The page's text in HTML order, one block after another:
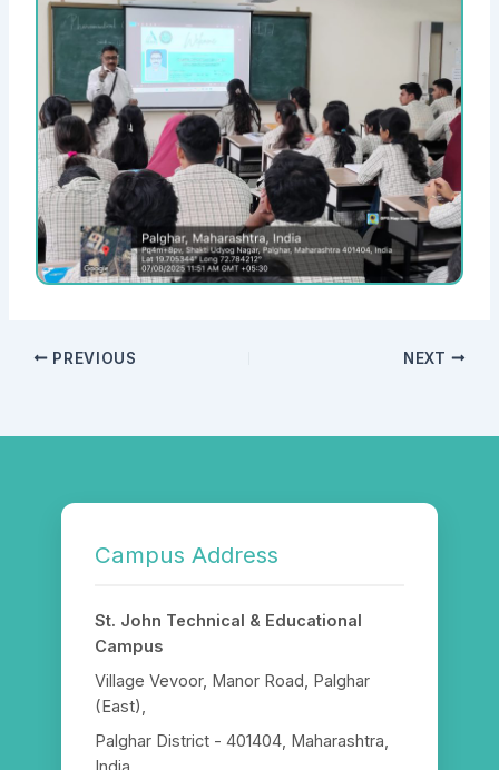
PREVIOUS NEXT
Campus Address
St. John Technical & Educational
Campus
Village Vevoor, Manor Road, Palghar
(East),
Palghar District - 401404, Maharashtra,